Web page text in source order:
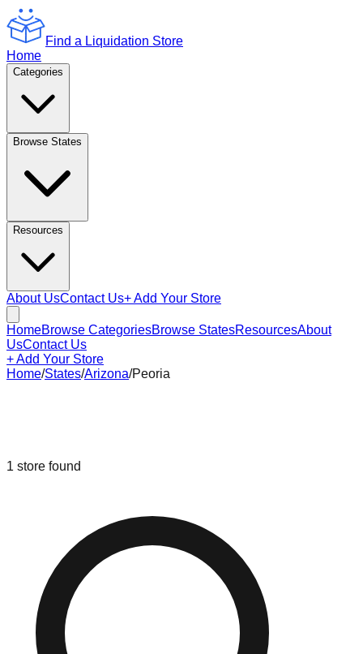
Find a Liquidation Store
Home
Categories
Browse States
Resources
About UsContact Us+ Add Your Store
HomeBrowse CategoriesBrowse StatesResourcesAbout
UsContact Us
+ Add Your Store
Home/States/Arizona/Peoria
1 store found